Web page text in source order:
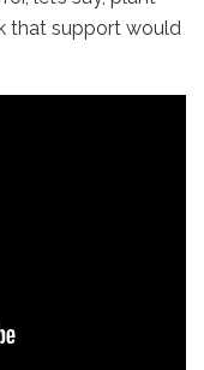
that support would